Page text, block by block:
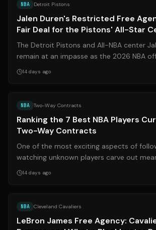
NBA Detroit Pistons
Jalen Duren's Restricted Free
Fair Deal for the Pistons' All-Star
The Detroit Pistons and All-NBA center
remain at an impasse as the 2026 NBA
stretches into late July. With Duren as a ...
14 days ago
NBA Two-Way Contracts
Ranking the 7 Best NBA Players
Two-Way Contracts
One of the most exciting aspects of
watching unknown players carve out
rotational roles. The introduction of...
14 days ago
NBA Cleveland Cavaliers
LeBron James Free Agency: